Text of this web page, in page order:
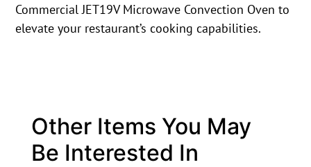
Commercial JET19V Microwave Convection Oven to
elevate your restaurant’s cooking capabilities.
Other Items You May
Be Interested In